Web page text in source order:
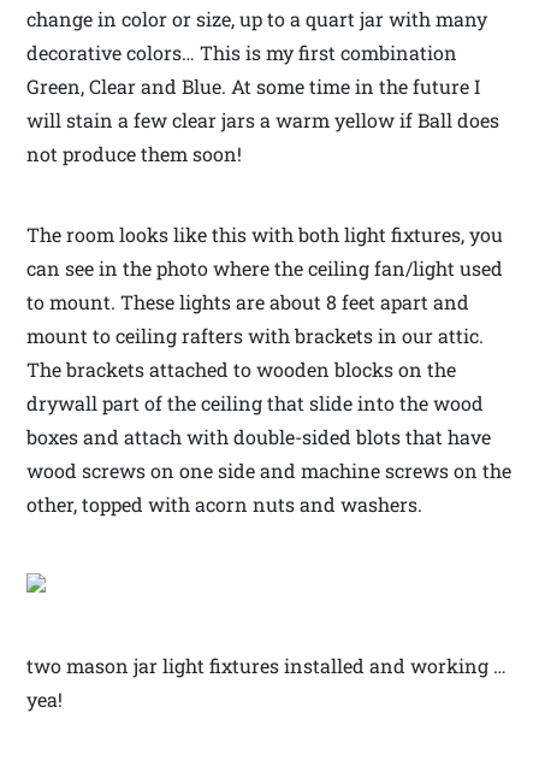
change in color or size, up to a quart jar with many
decorative colors… This is my first combination
Green, Clear and Blue. At some time in the future I
will stain a few clear jars a warm yellow if Ball does
not produce them soon!
The room looks like this with both light fixtures, you
can see in the photo where the ceiling fan/light used
to mount. These lights are about 8 feet apart and
mount to ceiling rafters with brackets in our attic.
The brackets attached to wooden blocks on the
drywall part of the ceiling that slide into the wood
boxes and attach with double-sided blots that have
wood screws on one side and machine screws on the
other, topped with acorn nuts and washers.
two mason jar light fixtures installed and working …
yea!